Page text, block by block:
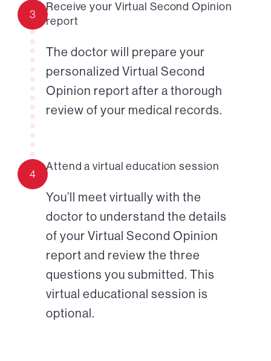
3
Receive your Virtual Second Opinion
report
The doctor will prepare your
personalized Virtual Second
Opinion report after a thorough
review of your medical records.
4
Attend a virtual education session
You’ll meet virtually with the
doctor to understand the details
of your Virtual Second Opinion
report and review the three
questions you submitted. This
virtual educational session is
optional.